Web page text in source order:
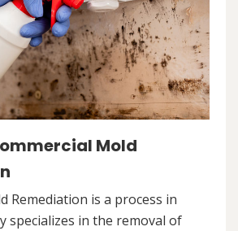
Mold
Remediation is a process in
specializes in the removal of